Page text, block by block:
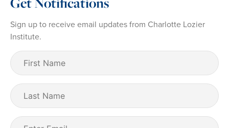
Sign up to receive email updates from Charlotte Lozier
Institute.
First
Name (Required)
Last
Name
Email